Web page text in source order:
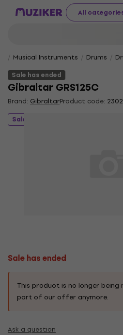
All
Musical Instruments Drums
Sale has ended
Gibraltar GRS125C
Brand: GibraltarProduct code:
Sale has ended
Sale has ended
This product is no longer
part of our offer anymore.
Ask a question